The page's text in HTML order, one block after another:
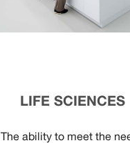
LIFE SCIENCES
The ability to meet the